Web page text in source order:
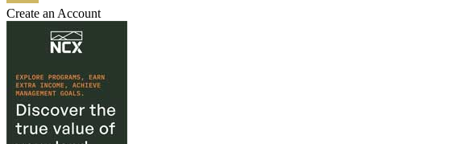
Create an Account